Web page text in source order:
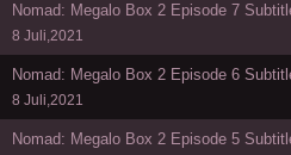
Nomad: Megalo Box 2 Episode 7
8 Juli,2021
Nomad: Megalo Box 2 Episode 6
8 Juli,2021
Nomad: Megalo Box 2 Episode 5